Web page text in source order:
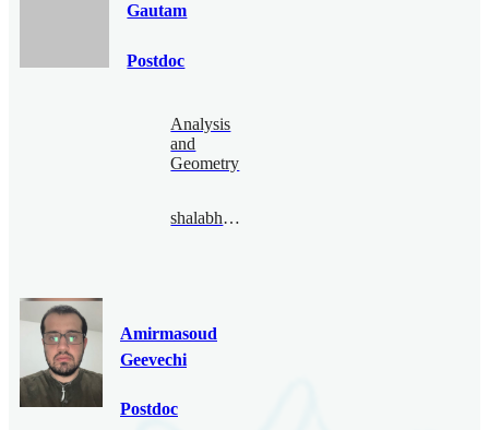
Gautam
Postdoc
Analysis
and
Geometry
shalabhgautam@bimsa.cn
Amirmasoud
Geevechi
Postdoc